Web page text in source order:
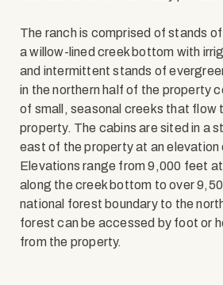
The ranch is comprised of stands
a willow-lined creek bottom with
and intermittent stands of
in the northern half of the property
of small, seasonal creeks that flow
property. The cabins are sited in a
east of the property at an
Elevations range from 9,000 feet
along the creek bottom to over
national forest boundary to the
forest can be accessed by foot or
from the property.